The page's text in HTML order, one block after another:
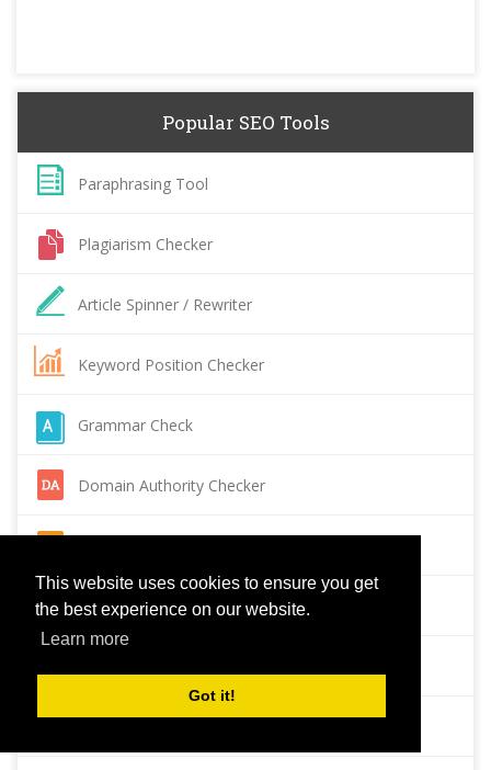
This website uses cookies to ensure you get
the best experience on our website.
Learn more
Got it!
Popular SEO Tools
Paraphrasing Tool
Plagiarism Checker
Article Spinner / Rewriter
Keyword Position Checker
Grammar Check
Domain Authority Checker
Reverse Image Search